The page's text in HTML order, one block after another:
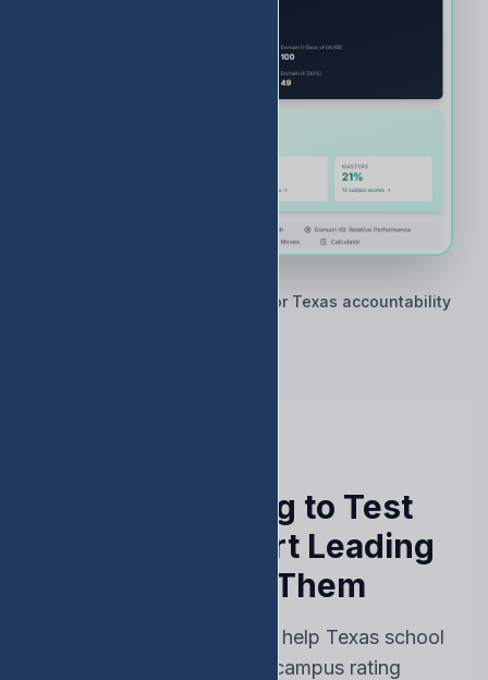
🇨🇱 Built by Texas educators for Texas accountability
Stop Reacting to Test
Results — Start Leading
Ahead of Them
Every feature designed to help Texas school
leaders protect their campus rating